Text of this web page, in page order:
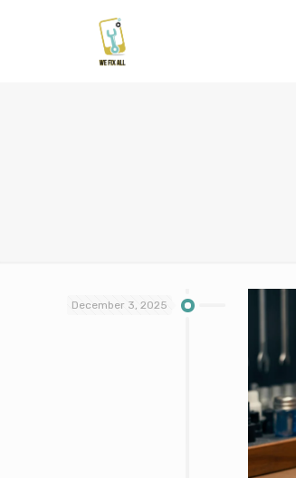
December 3, 2025